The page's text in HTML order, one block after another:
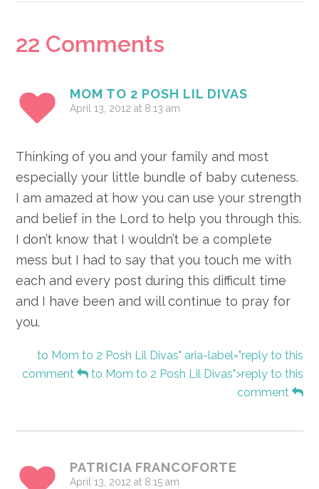
Reader
22 Comments
MOM TO 2 POSH LIL DIVAS
April 13, 2012 at 8:13 am
Thinking of you and your family and most
especially your little bundle of baby cuteness.
I am amazed at how you can use your strength
and belief in the Lord to help you through this.
I don’t know that I wouldn’t be a complete
mess but I had to say that you touch me with
each and every post during this difficult time
and I have been and will continue to pray for
you.
to Mom to 2 Posh Lil Divas" aria-label="reply to this
comment
to Mom to 2 Posh Lil Divas">reply to this
comment
PATRICIA FRANCOFORTE
April 13, 2012 at 8:15 am